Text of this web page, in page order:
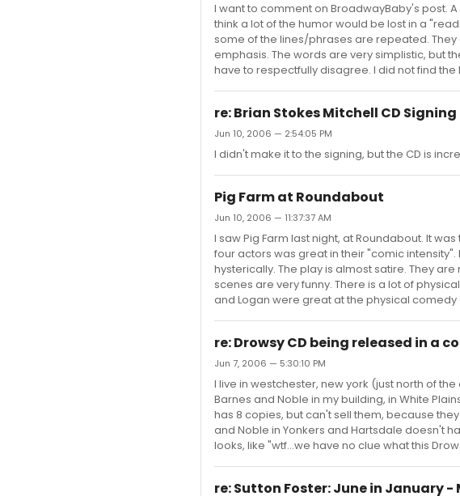
I want to comment on BroadwayBaby's post.
think a lot of the humor would be lost in a
some of the lines/phrases are repeated.
emphasis. The words are very simplistic, but
have to respectfully disagree. I did not find the
re: Brian Stokes Mitchell CD
Jun 10, 2006 — 2:54:05 PM
I didn't make it to the signing, but the CD is
Pig Farm at Roundabout
Jun 10, 2006 — 11:37:37 AM
I saw Pig Farm last night, at Roundabout. It
four actors was great in their "comic
hysterically. The play is almost satire. They
scenes are very funny. There is a lot of
and Logan were great at the physical comedy
re: Drowsy CD being released in a
Jun 7, 2006 — 5:30:10 PM
I live in westchester, new york (just north of
Barnes and Noble in my building, in White
has 8 copies, but can't sell them, because
and Noble in Yonkers and Hartsdale doesn't
looks, like "wtf...we have no clue what this
re: Sutton Foster: June in January